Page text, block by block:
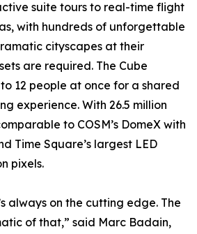
suite tours to real-time flight
with hundreds of unforgettable
cityscapes at their
are required. The Cube
12 people at once for a shared
experience.​​ With 26.5 million
to COSM’s DomeX with
Time Square’s largest LED
pixels.
always on the cutting edge. The
of that,” said Marc Badain,